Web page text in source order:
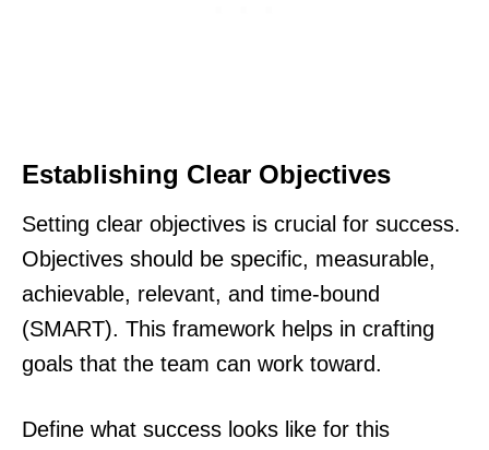
Establishing Clear Objectives
Setting clear objectives is crucial for success.
Objectives should be specific, measurable,
achievable, relevant, and time-bound
(SMART). This framework helps in crafting
goals that the team can work toward.
Define what success looks like for this